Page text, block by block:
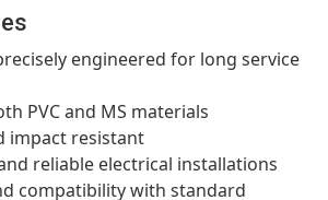
engineered for long service
PVC and MS materials
impact resistant
reliable electrical installations
compatibility with standard